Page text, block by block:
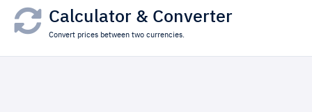
Calculator & Converter
Convert prices between two currencies.